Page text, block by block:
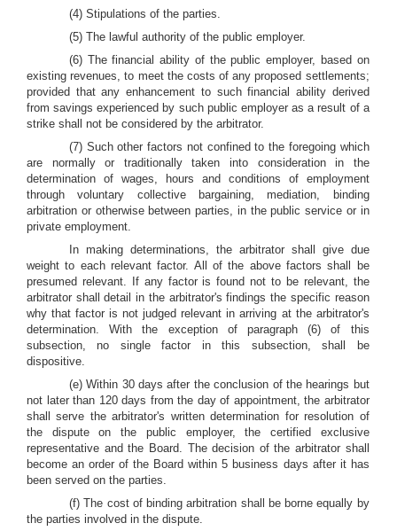
(4) Stipulations of the parties.
(5) The lawful authority of the public employer.
(6) The financial ability of the public employer, based on
existing revenues, to meet the costs of any proposed settlements;
provided that any enhancement to such financial ability derived
from savings experienced by such public employer as a result of a
strike shall not be considered by the arbitrator.
(7) Such other factors not confined to the foregoing which
are normally or traditionally taken into consideration in the
determination of wages, hours and conditions of employment
through voluntary collective bargaining, mediation, binding
arbitration or otherwise between parties, in the public service or in
private employment.
In making determinations, the arbitrator shall give due
weight to each relevant factor. All of the above factors shall be
presumed relevant. If any factor is found not to be relevant, the
arbitrator shall detail in the arbitrator's findings the specific reason
why that factor is not judged relevant in arriving at the arbitrator's
determination. With the exception of paragraph (6) of this
subsection, no single factor in this subsection, shall be
dispositive.
(e) Within 30 days after the conclusion of the hearings but
not later than 120 days from the day of appointment, the arbitrator
shall serve the arbitrator's written determination for resolution of
the dispute on the public employer, the certified exclusive
representative and the Board. The decision of the arbitrator shall
become an order of the Board within 5 business days after it has
been served on the parties.
(f) The cost of binding arbitration shall be borne equally by
the parties involved in the dispute.